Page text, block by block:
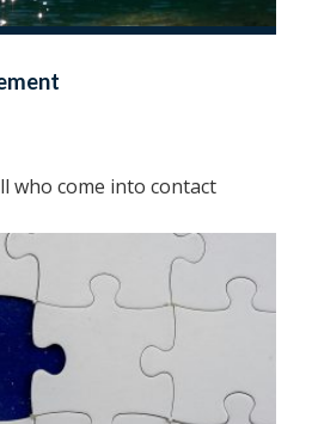
who come into contact